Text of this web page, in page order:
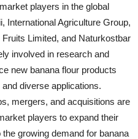
players in the global
International Agriculture Group,
Limited, and Naturkostbar
involved in research and
new banana flour products
diverse applications.
mergers, and acquisitions are
players to expand their
growing demand for banana